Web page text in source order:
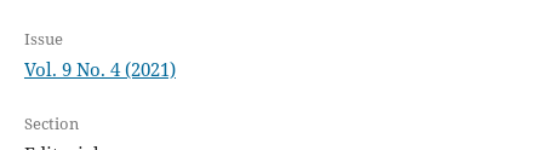
Issue
Vol. 9 No. 4 (2021)
Section